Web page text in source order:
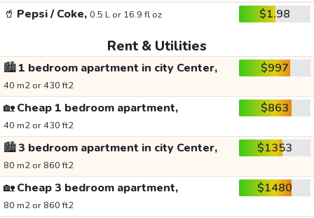
🥤 Pepsi / Coke, 0.5 L or 16.9 fl oz $1.98
Rent & Utilities
🏙️1 bedroom apartment in city Center,
40 m2 or 430 ft2
$997
🏡Cheap 1 bedroom apartment,
40 m2 or 430 ft2
$863
🏙️3 bedroom apartment in city Center,
80 m2 or 860 ft2
$1353
🏡Cheap 3 bedroom apartment,
80 m2 or 860 ft2
$1480